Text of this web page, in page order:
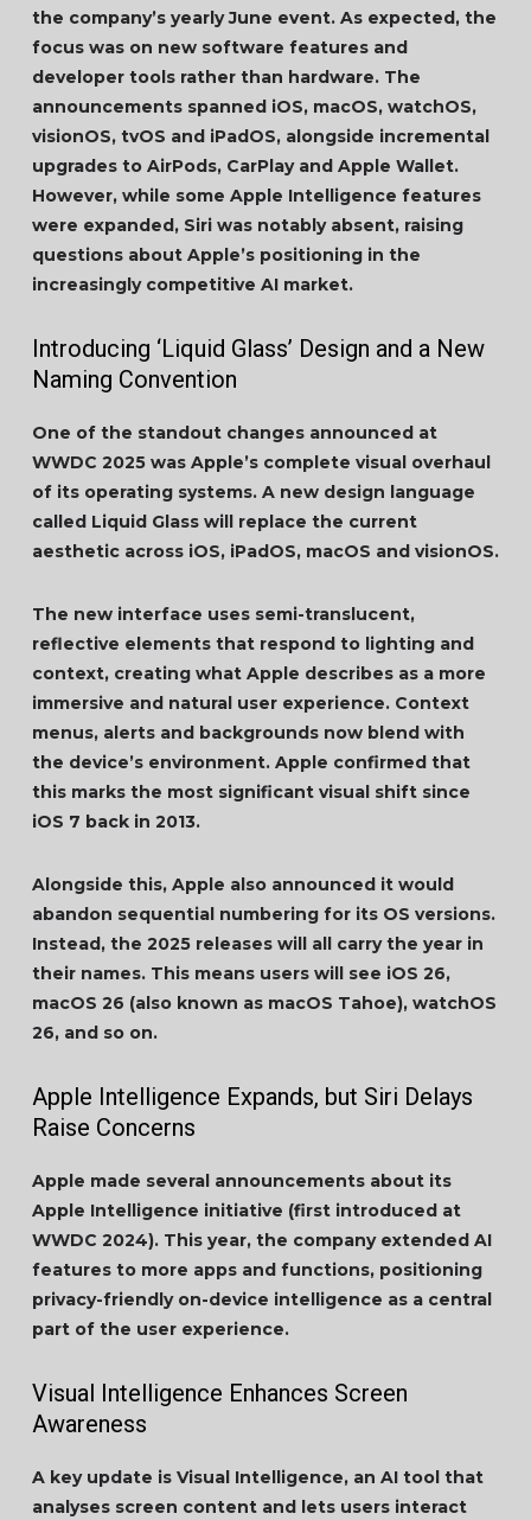
the company’s yearly June event. As expected, the
focus was on new software features and
developer tools rather than hardware. The
announcements spanned iOS, macOS, watchOS,
visionOS, tvOS and iPadOS, alongside incremental
upgrades to AirPods, CarPlay and Apple Wallet.
However, while some Apple Intelligence features
were expanded, Siri was notably absent, raising
questions about Apple’s positioning in the
increasingly competitive AI market.
Introducing ‘Liquid Glass’ Design and a New
Naming Convention
One of the standout changes announced at
WWDC 2025 was Apple’s complete visual overhaul
of its operating systems. A new design language
called Liquid Glass will replace the current
aesthetic across iOS, iPadOS, macOS and visionOS.
The new interface uses semi-translucent,
reflective elements that respond to lighting and
context, creating what Apple describes as a more
immersive and natural user experience. Context
menus, alerts and backgrounds now blend with
the device’s environment. Apple confirmed that
this marks the most significant visual shift since
iOS 7 back in 2013.
Alongside this, Apple also announced it would
abandon sequential numbering for its OS versions.
Instead, the 2025 releases will all carry the year in
their names. This means users will see iOS 26,
macOS 26 (also known as macOS Tahoe), watchOS
26, and so on.
Apple Intelligence Expands, but Siri Delays
Raise Concerns
Apple made several announcements about its
Apple Intelligence initiative (first introduced at
WWDC 2024). This year, the company extended AI
features to more apps and functions, positioning
privacy-friendly on-device intelligence as a central
part of the user experience.
Visual Intelligence Enhances Screen
Awareness
A key update is Visual Intelligence, an AI tool that
analyses screen content and lets users interact